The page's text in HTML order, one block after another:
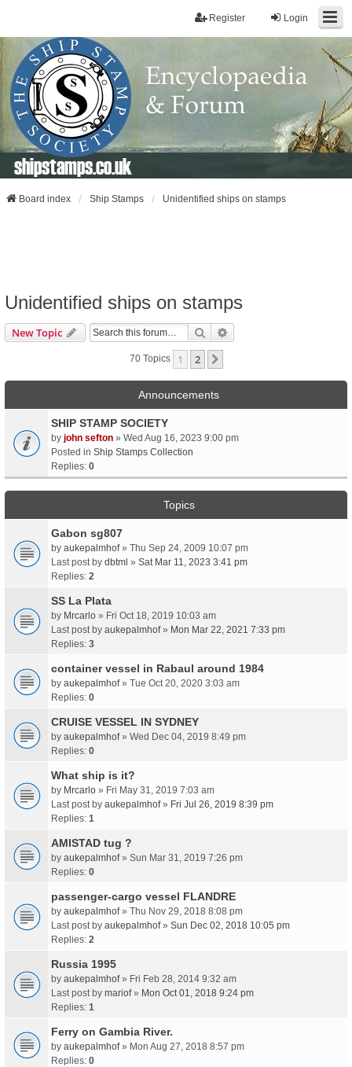
Login
Register
shipstamps.co.uk
Board index Ship Stamps Unidentified ships on stamps
Unidentified ships on stamps
New Topic Search
70 Topics 1 2
Announcements
SHIP STAMP SOCIETY
by john sefton » Wed Aug 16, 2023 9:00 pm
Posted in Ship Stamps Collection
Replies: 0
Topics
Gabon sg807
by aukepalmhof» Thu Sep 24, 2009 10:07 pm
Last post by dbtml » Sat Mar 11, 2023 3:41 pm
Replies: 2
SS La Plata
by Mrcarlo » Fri Oct 18, 2019 10:03 am
Last post by aukepalmhof» Mon Mar 22, 2021 7:33 pm
Replies: 3
container vessel in Rabaul around 1984
by aukepalmhof» Tue Oct 20, 2020 3:03 am
Replies: 0
CRUISE VESSEL IN SYDNEY
by aukepalmhof» Wed Dec 04, 2019 8:49 pm
Replies: 0
What ship is it?
by Mrcarlo » Fri May 31, 2019 7:03 am
Last post by aukepalmhof» Fri Jul 26, 2019 8:39 pm
Replies: 1
AMISTAD tug ?
by aukepalmhof» Sun Mar 31, 2019 7:26 pm
Replies: 0
passenger-cargo vessel FLANDRE
by aukepalmhof» Thu Nov 29, 2018 8:08 pm
Last post by aukepalmhof» Sun Dec 02, 2018 10:05 pm
Replies: 2
Russia 1995
by aukepalmhof» Fri Feb 28, 2014 9:32 am
Last post by mariof» Mon Oct 01, 2018 9:24 pm
Replies: 1
Ferry on Gambia River.
by aukepalmhof» Mon Aug 27, 2018 8:57 pm
Replies: 0